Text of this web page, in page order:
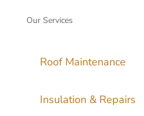
Our Services
Roof Maintenance
Insulation & Repairs